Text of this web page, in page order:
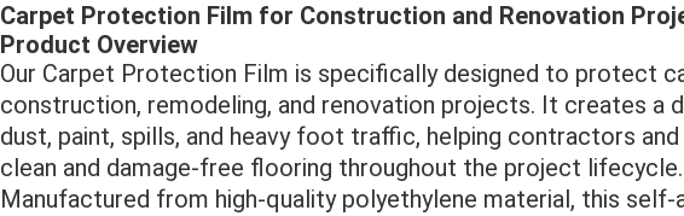
Carpet Protection Film for Construction and Renovation
Product Overview
Our Carpet Protection Film is specifically designed to protect
construction, remodeling, and renovation projects. It creates a
dust, paint, spills, and heavy foot traffic, helping contractors
clean and damage-free flooring throughout the project lifecycle.
Manufactured from high-quality polyethylene material, this self-